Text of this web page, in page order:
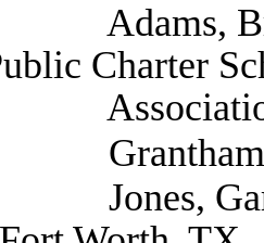
Charter
Gabriel